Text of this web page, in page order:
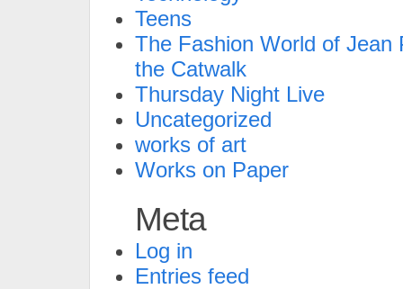
Teens
The Fashion World of Jean
the Catwalk
Thursday Night Live
Uncategorized
works of art
Works on Paper
Meta
Log in
Entries feed